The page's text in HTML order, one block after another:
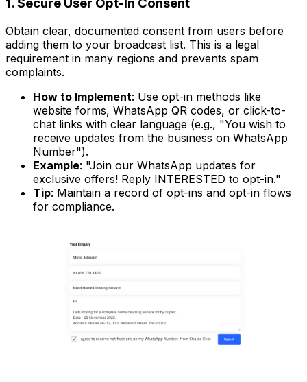
1. Secure User Opt-In Consent
Obtain clear, documented consent from users before
adding them to your broadcast list. This is a legal
requirement in many regions and prevents spam
complaints.
How to Implement: Use opt-in methods like
website forms, WhatsApp QR codes, or click-to-
chat links with clear language (e.g., "You wish to
receive updates from the business on WhatsApp
Number").
Example: "Join our WhatsApp updates for
exclusive offers! Reply INTERESTED to opt-in."
Tip: Maintain a record of opt-ins and opt-in flows
for compliance.